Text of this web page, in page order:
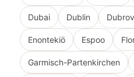
Dubai Dublin
Enontekiö Espoo
Garmisch-Partenkirchen